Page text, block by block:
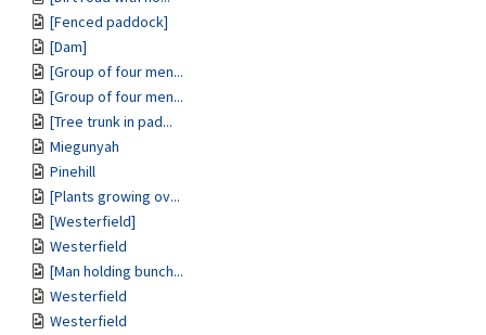
[Fenced paddock]
[Dam]
[Group of four men...
[Group of four men...
[Tree trunk in pad...
Miegunyah
Pinehill
[Plants growing ov...
[Westerfield]
Westerfield
[Man holding bunch...
Westerfield
Westerfield